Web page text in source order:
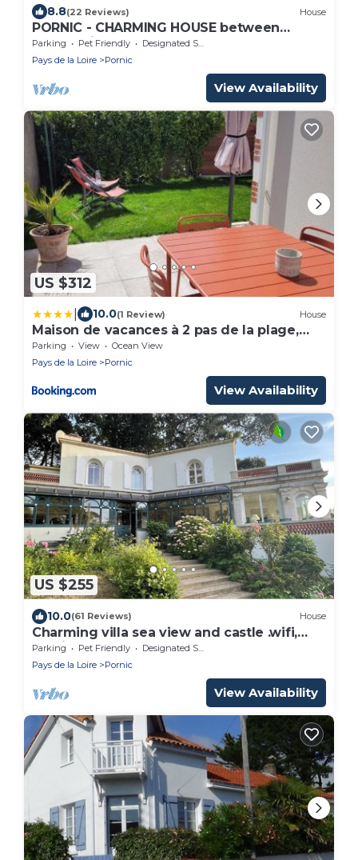
8.8(22 Reviews) House
PORNIC - CHARMING HOUSE between
countryside and sea 5mn of sandy beaches
Parking Pet Friendly
Designated Smoking Area
Pays de la Loire
Pornic
View Availability
US $312
10.0(1 Review) House
Maison de vacances à 2 pas de la plage,
thalasso & commerces
Parking View
Ocean View
Pays de la Loire
Pornic
View Availability
US $255
10.0(61 Reviews) House
Charming villa sea view and castle .wifi,
parking
Parking Pet Friendly
Designated Smoking Area
Pays de la Loire
Pornic
View Availability